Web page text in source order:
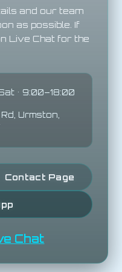
and our team
as possible. If
Live Chat for the
• 9:00–18:00
Urmston,
Contact Page
Chat